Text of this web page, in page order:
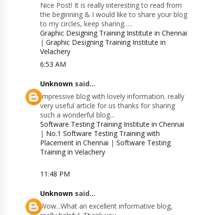
Nice Post! It is really interesting to read from
the beginning & I would like to share your blog
to my circles, keep sharing…..
Graphic Designing Training Institute in Chennai
|Graphic Designing Training Institute in
Velachery
6:53 AM
Unknown said...
Impressive blog with lovely information. really
very useful article for us thanks for sharing
such a wonderful blog...
Software Testing Training Institute in Chennai
| No.1 Software Testing Training with
Placement in Chennai |Software Testing
Training in Velachery
11:48 PM
Unknown said...
Wow...What an excellent informative blog,